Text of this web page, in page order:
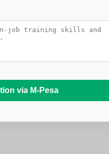
via M-Pesa